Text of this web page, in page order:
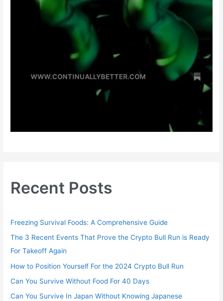
Recent Posts
Freezing Survival Foods: A Comprehensive Guide
The 3 Recent Events That Prove the Crypto Bull Run is Ready
For Takeoff Again
How to Position Yourself For the 2024 Crypto Bull Run
Can You Survive Without Food For 40 Days
Can You Survive In Japan Without Knowing Japanese